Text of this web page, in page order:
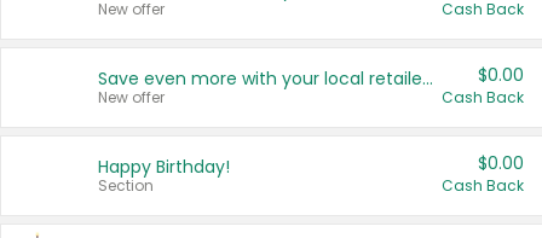
New offer Cash Back
Save even more with your local retailers
New offer
$0.00
Cash Back
Happy Birthday!
Section
$0.00
Cash Back